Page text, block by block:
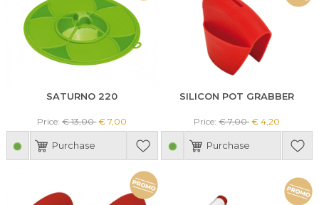
SATURNO 220
Price:€ 13,00 € 7,00
Purchase
SILICON POT GRABBER
Price:€ 7,00 € 4,20
Purchase